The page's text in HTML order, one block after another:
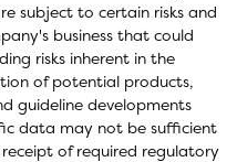
subject to certain risks and
business that could
risks inherent in the
of potential products,
guideline developments
data may not be sufficient
of required regulatory